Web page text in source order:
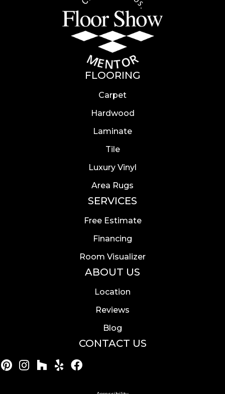
FLOORING
Carpet
Hardwood
Laminate
Tile
Luxury Vinyl
Area Rugs
SERVICES
Free Estimate
Financing
Room Visualizer
ABOUT US
Location
Reviews
Blog
CONTACT US